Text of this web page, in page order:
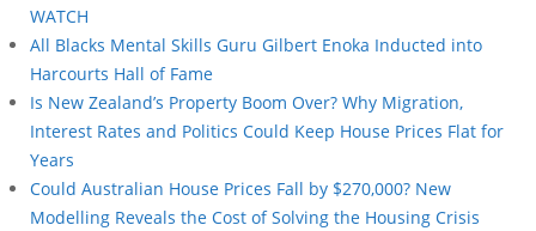
WATCH
All Blacks Mental Skills Guru Gilbert Enoka Inducted into
Harcourts Hall of Fame
Is New Zealand’s Property Boom Over? Why Migration,
Interest Rates and Politics Could Keep House Prices Flat for
Years
Could Australian House Prices Fall by $270,000? New
Modelling Reveals the Cost of Solving the Housing Crisis